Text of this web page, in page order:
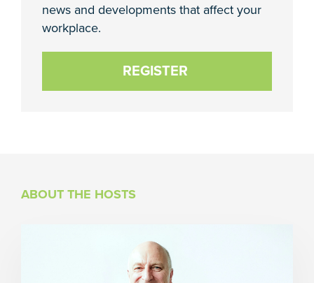
news and developments that affect your
workplace.
REGISTER
ABOUT THE HOSTS